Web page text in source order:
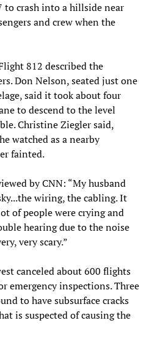
to crash into a hillside near
and crew when the
812 described the
Don Nelson, seated just one
said it took about four
to descend to the level
Christine Ziegler said,
watched as a nearby
fainted.
by CNN: “My husband
wiring, the cabling. It
of people were crying and
hearing due to the noise
very scary.”
canceled about 600 flights
emergency inspections. Three
to have subsurface cracks
is suspected of causing the